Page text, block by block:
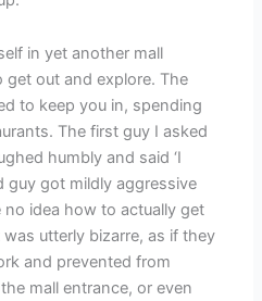
in yet another mall
out and explore. The
to keep you in, spending
The first guy I asked
humbly and said ‘I
guy got mildly aggressive
idea how to actually get
utterly bizarre, as if they
and prevented from
mall entrance, or even